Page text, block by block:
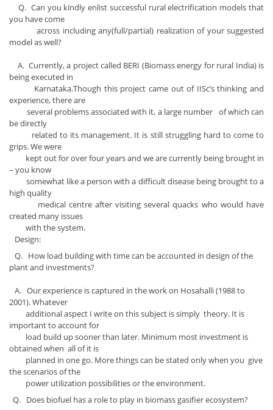
Q. Can you kindly enlist successful rural electrification models that
you have come
across including any(full/partial) realization of your suggested
model as well?
A. Currently, a project called BERI (Biomass energy for rural India) is
being executed in
Karnataka.Though this project came out of IISc’s thinking and
experience, there are
several problems associated with it, a large number of which can
be directly
related to its management. It is still struggling hard to come to
grips. We were
kept out for over four years and we are currently being brought in
– you know
somewhat like a person with a difficult disease being brought to a
high quality
medical centre after visiting several quacks who would have
created many issues
with the system.
Design:
Q. How load building with time can be accounted in design of the
plant and investments?
A. Our experience is captured in the work on Hosahalli (1988 to
2001). Whatever
additional aspect I write on this subject is simply theory. It is
important to account for
load build up sooner than later. Minimum most investment is
obtained when all of it is
planned in one go. More things can be stated only when you give
the scenarios of the
power utilization possibilities or the environment.
Q. Does biofuel has a role to play in biomass gasifier ecosystem?